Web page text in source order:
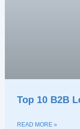
Top 10 B2B
READ MORE »